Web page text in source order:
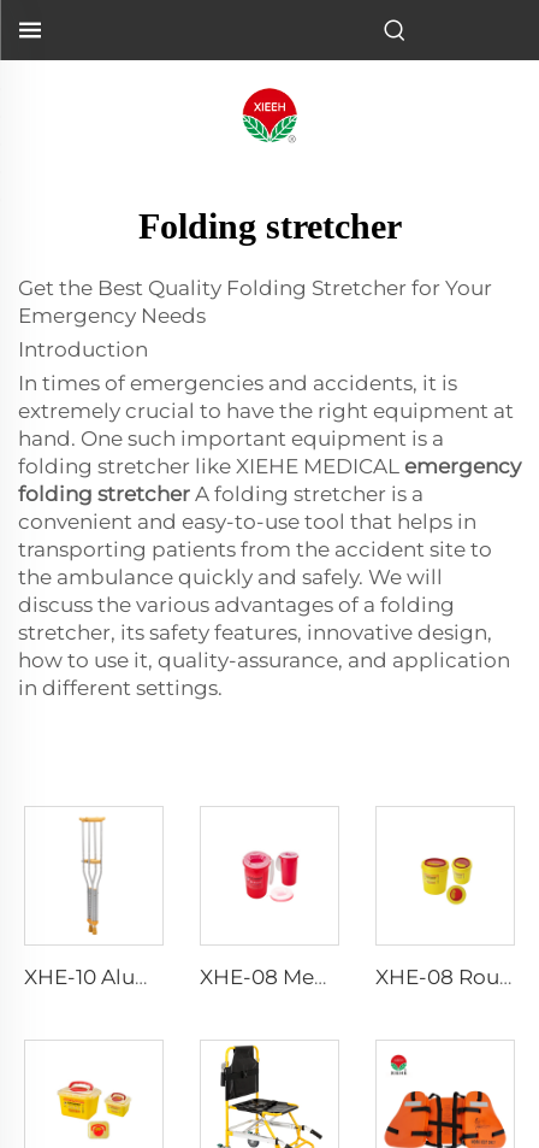
Folding stretcher
Get the Best Quality Folding Stretcher for Your
Emergency Needs
Introduction
In times of emergencies and accidents, it is
extremely crucial to have the right equipment at
hand. One such important equipment is a
folding stretcher like XIEHE MEDICAL emergency
folding stretcher A folding stretcher is a
convenient and easy-to-use tool that helps in
transporting patients from the accident site to
the ambulance quickly and safely. We will
discuss the various advantages of a folding
stretcher, its safety features, innovative design,
how to use it, quality-assurance, and application
in different settings.
XHE-10 Aluminum Crutches XHE-08 Medical Puncture Resistant Sharps Container XHE-08 Round Medical Sharps Container